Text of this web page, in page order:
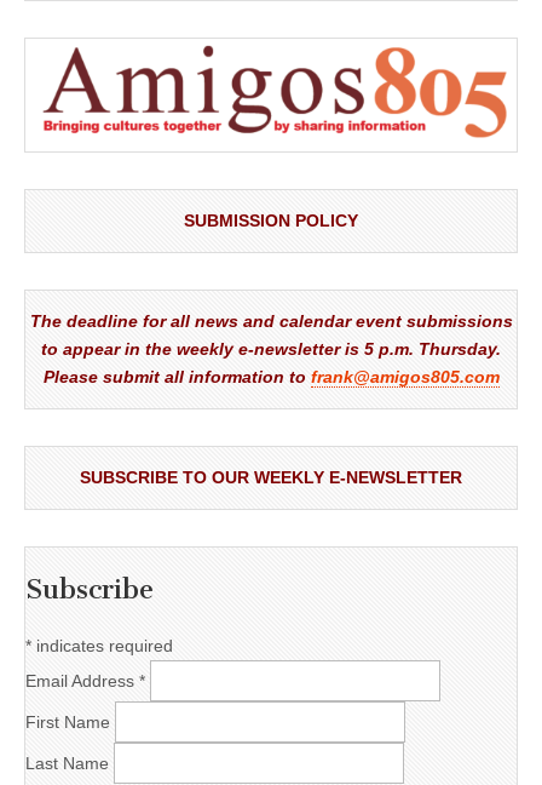
SUBMISSION POLICY
The deadline for all news and calendar event submissions
to appear in the weekly e-newsletter is 5 p.m. Thursday.
Please submit all information to frank@amigos805.com
SUBSCRIBE TO OUR WEEKLY E-NEWSLETTER
Subscribe
* indicates required
Email Address *
First Name
Last Name